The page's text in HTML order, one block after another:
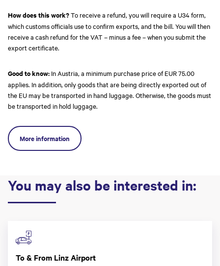
How does this work?To receive a refund, you will require a U34 form,
which customs officials use to confirm exports, and the bill. You will then
receive a cash refund for the VAT – minus a fee – when you submit the
export certificate.
Good to know: In Austria, a minimum purchase price of EUR 75.00
applies. In addition, only goods that are being directly exported out of
the EU may be transported in hand luggage. Otherwise, the goods must
be transported in hold luggage.
More information
You may also be interested in:
To & From Linz Airport